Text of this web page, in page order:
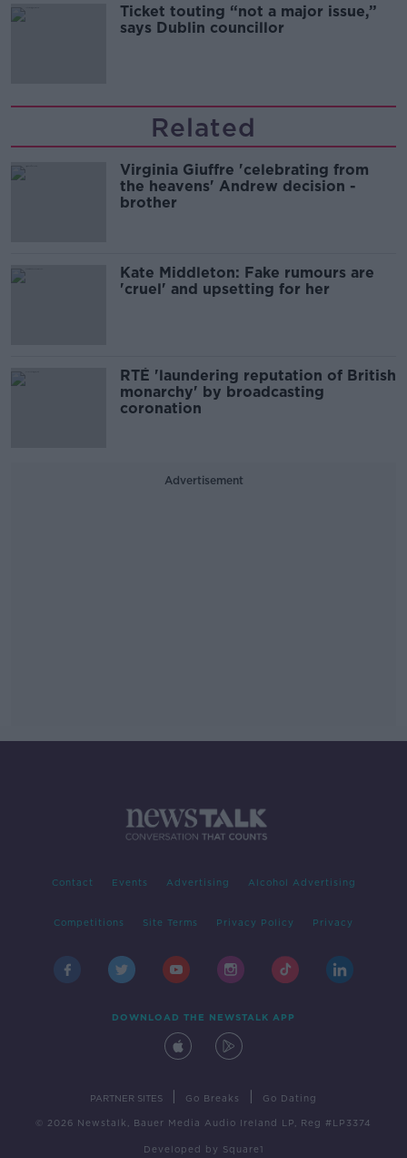
Ticket touting “not a major issue,”
says Dublin councillor
Related
Virginia Giuffre 'celebrating from
the heavens' Andrew decision -
brother
Kate Middleton: Fake rumours are
'cruel' and upsetting for her
RTÉ 'laundering reputation of British
monarchy' by broadcasting
coronation
Advertisement
Contact Events Advertising Alcohol Advertising
Competitions Site Terms Privacy Policy Privacy
DOWNLOAD THE NEWSTALK APP
PARTNER SITES Go Breaks Go Dating
© 2026 Newstalk, Bauer Media Audio Ireland LP, Reg #LP3374
Developed by Square1